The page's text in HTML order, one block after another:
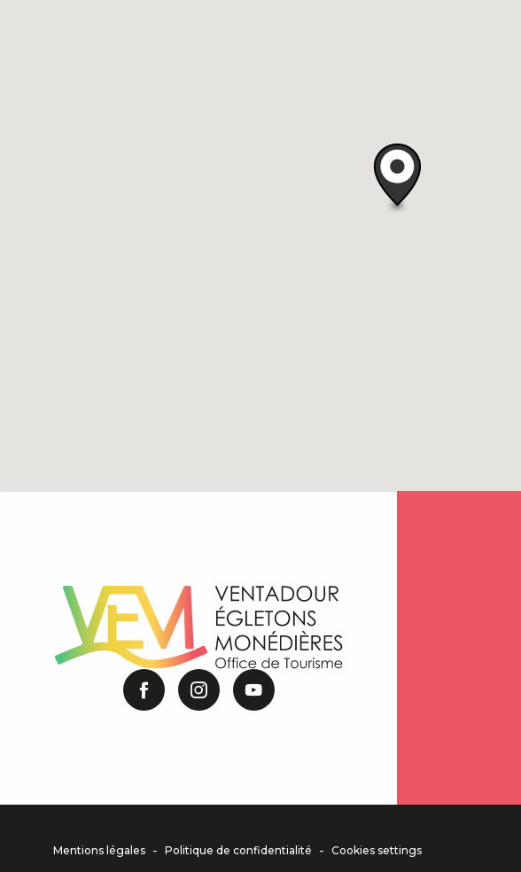
Mentions légales - Politique de confidentialité - Cookies settings